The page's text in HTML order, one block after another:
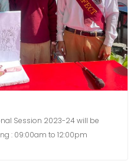
Session 2023-24 will be
: 09:00am to 12:00pm